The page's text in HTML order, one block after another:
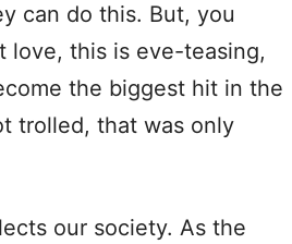
can do this. But, you
love, this is eve-teasing,
the biggest hit in the
trolled, that was only
our society. As the